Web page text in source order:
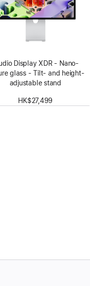
Display XDR - Nano-
glass - Tilt- and height-
adjustable stand
HK$27,499